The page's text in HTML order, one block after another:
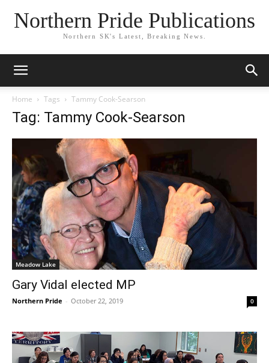
Northern Pride Publications
Northern SK's Latest, Breaking News.
Home Tags Tammy Cook-Searson
Tag: Tammy Cook-Searson
Meadow Lake
Gary Vidal elected MP
Northern Pride - October 22, 2019 0